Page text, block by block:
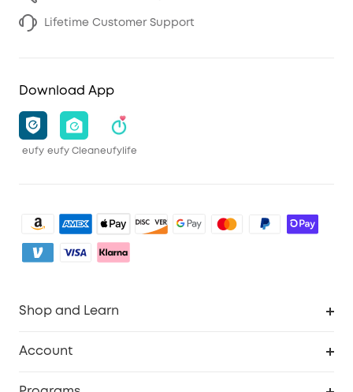
Lifetime Customer Support
Download App
eufy eufy Cleaneufylife
Shop and Learn
Account